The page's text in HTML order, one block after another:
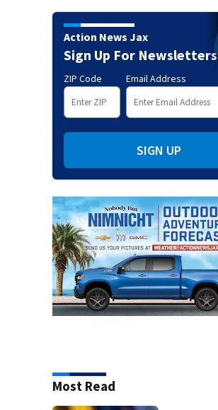
Action News Jax
Sign Up For Newsletters
ZIP Code Email Address
SIGN UP
Most Read